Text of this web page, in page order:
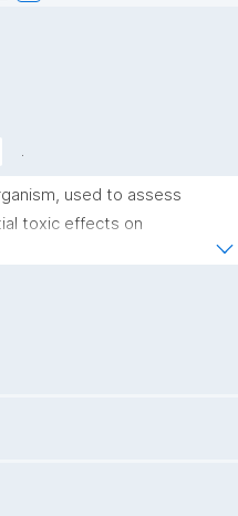
.
used to assess
toxic effects on